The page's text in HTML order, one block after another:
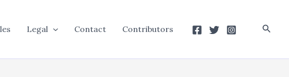
Legal Contact Contributors